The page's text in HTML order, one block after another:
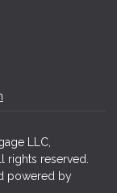
LLC,
rights reserved.
powered by